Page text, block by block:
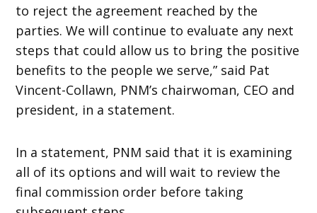
to reject the agreement reached by the
parties. We will continue to evaluate any next
steps that could allow us to bring the positive
benefits to the people we serve,” said Pat
Vincent-Collawn, PNM’s chairwoman, CEO and
president, in a statement.
In a statement, PNM said that it is examining
all of its options and will wait to review the
final commission order before taking